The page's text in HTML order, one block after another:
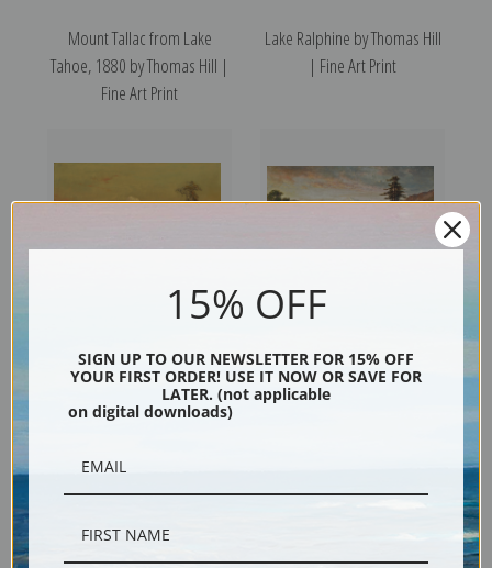
Mount Tallac from Lake
Tahoe, 1880 by Thomas Hill |
Fine Art Print
Lake Ralphine by Thomas Hill
| Fine Art Print
Indians of the Northwest,
1874 by Thomas Hill | Fine Art
Print
Indian by a Lake in a Majestic
California Landscape by
15% OFF
SIGN UP TO OUR NEWSLETTER FOR 15% OFF
YOUR FIRST ORDER! USE IT NOW OR SAVE FOR
LATER. (not applicable
on digital downloads)